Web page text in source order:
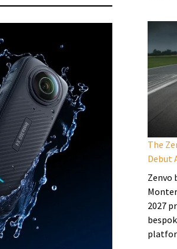
The
Debut
Zenvo
2027